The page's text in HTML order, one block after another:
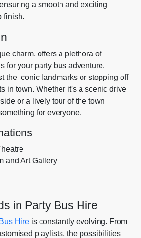
a smooth and exciting
finish.
charm, offers a plethora of
for your party bus adventure.
the iconic landmarks or stopping off
in town. Whether it's a scenic drive
or a lively tour of the town
for everyone.
and Art Gallery
in Party Bus Hire
Hire is constantly evolving. From
playlists, the possibilities